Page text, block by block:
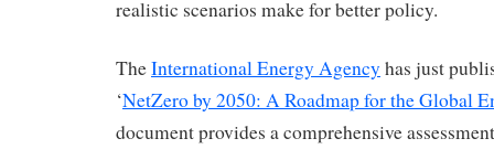
realistic scenarios make for better policy.
TheInternational Energy Agency has just
‘NetZero by 2050: A Roadmap for the Global
document provides a comprehensive